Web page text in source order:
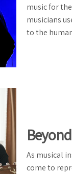
music for
musicians
to the
As musical
come to